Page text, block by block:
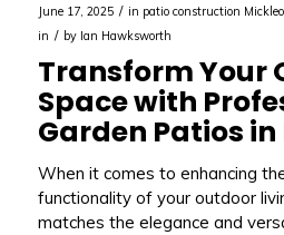
June 17, 2025 / in patio construction
in / by Ian Hawksworth
Transform Your
Space with
Garden Patios
When it comes to enhancing
functionality of your outdoor
matches the elegance and